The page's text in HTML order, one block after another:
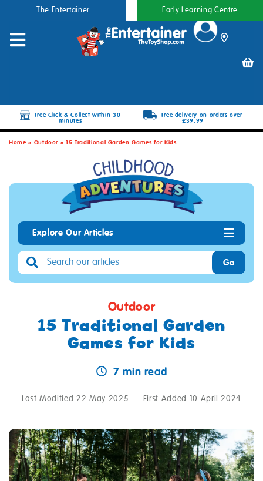
The Entertainer Early Learning Centre
Free Click & Collect within 30
minutes
Free delivery on orders over
£39.99
Home» Outdoor »15 Traditional Garden Games for Kids
Explore Our Articles
Go
Outdoor
15 Traditional Garden
Games for Kids
7 min read
Last Modified 22 May 2025 First Added 10 April 2024